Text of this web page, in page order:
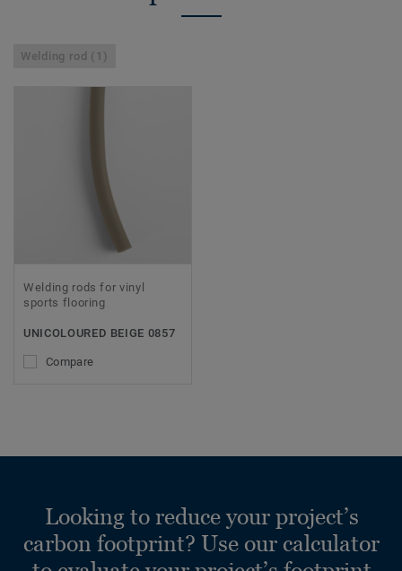
Welding rod (1)
Welding rods for vinyl
sports flooring
UNICOLOURED BEIGE 0857
Compare
Looking to reduce your project’s
carbon footprint? Use our calculator